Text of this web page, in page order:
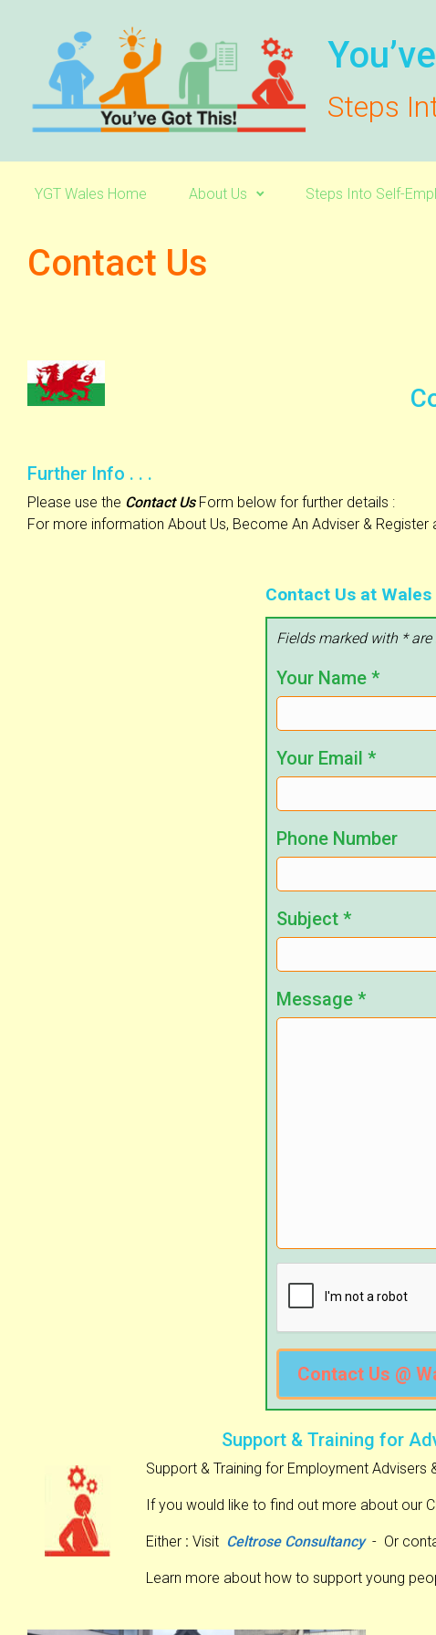
Steps
YGT Wales Home About Us Steps Into Self-
Contact Us
Further Info . . .
Please use the Contact UsForm below for further details :
For more information About Us, Become An Adviser & Register
Contact Us at Wales
Fields marked with * are
Your Name *
Your Email *
Phone Number
Subject *
Message *
Contact Us @
Support & Training for
Support & Training for Employment Advisers
If you would like to find out more about our
Either : Visit Celtrose Consultancy- Or
Learn more about how to support young